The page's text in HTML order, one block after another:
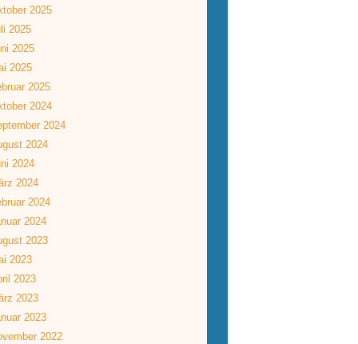
2025
2025
2025
2025
2025
2024
2024
2024
2024
2024
2024
2024
2023
2023
2023
2023
2023
2022